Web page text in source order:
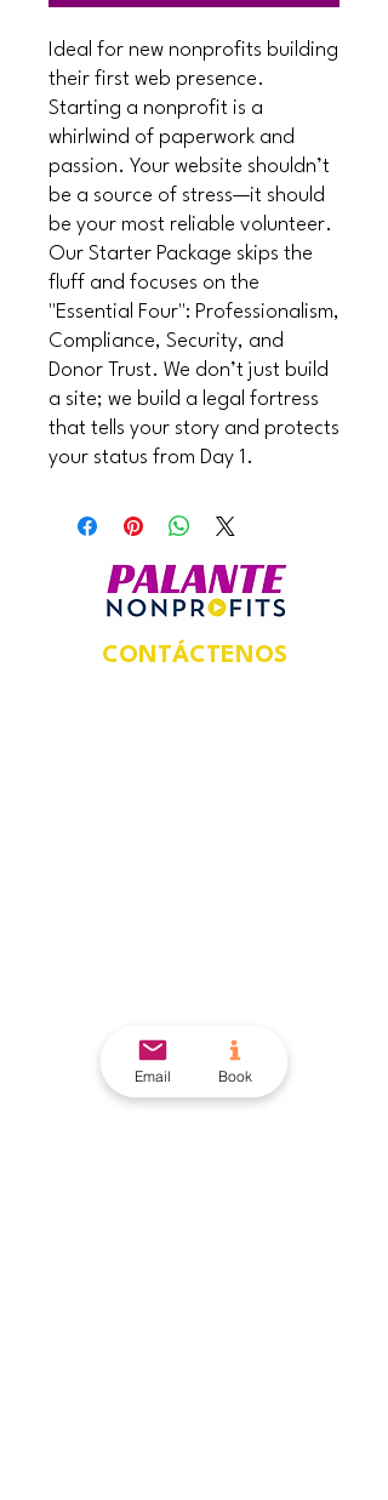
Ideal for new nonprofits building
their first web presence.
Starting a nonprofit is a
whirlwind of paperwork and
passion. Your website shouldn’t
be a source of stress—it should
be your most reliable volunteer.
Our Starter Package skips the
fluff and focuses on the
"Essential Four": Professionalism,
Compliance, Security, and
Donor Trust. We don’t just build
a site; we build a legal fortress
that tells your story and protects
your status from Day 1.
CONTÁCTENOS
Email Book